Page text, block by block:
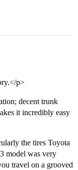
p>
decent trunk
it incredibly easy
the tires Toyota
model was very
travel on a grooved